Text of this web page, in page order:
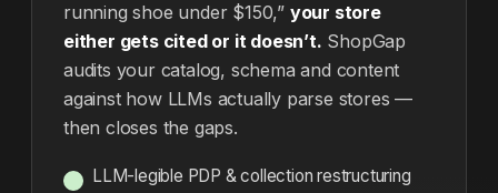
running shoe under $150,” your store
either gets cited or it doesn’t. ShopGap
audits your catalog, schema and content
against how LLMs actually parse stores —
then closes the gaps.
LLM-legible PDP & collection restructuring